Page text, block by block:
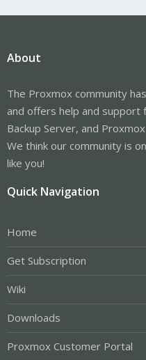
About
The Proxmox community
and offers help and support
Backup Server, and
We think our community is
like you!
Quick Navigation
Home
Get Subscription
Wiki
Downloads
Proxmox Customer Portal